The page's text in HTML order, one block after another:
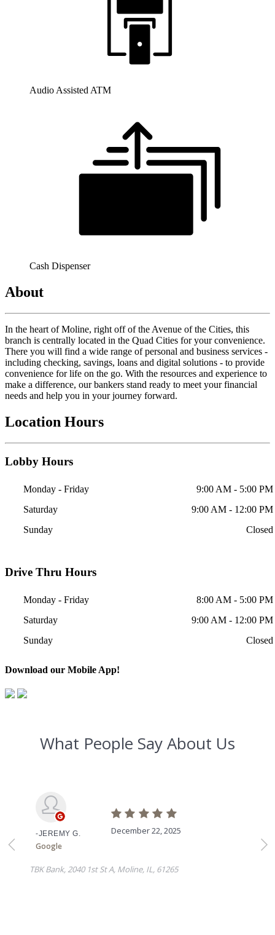
Audio Assisted ATM
Cash Dispenser
About
In the heart of Moline, right off of the Avenue of the Cities, this
branch is centrally located in the Quad Cities for your convenience.
There you will find a wide range of personal and business services -
including checking, savings, loans and digital solutions - to provide
convenience for life on the go. With the resources and experience to
make a difference, our bankers stand ready to meet your financial
needs and help you in your journey forward.
Location Hours
Lobby Hours
Monday - Friday
9:00 AM - 5:00 PM
Saturday
9:00 AM - 12:00 PM
Sunday
Closed
Drive Thru Hours
Monday - Friday
8:00 AM - 5:00 PM
Saturday
9:00 AM - 12:00 PM
Sunday
Closed
Download our Mobile App!